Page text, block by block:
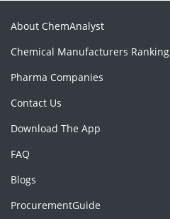
About ChemAnalyst
Chemical Manufacturers Ranking
Pharma Companies
Contact Us
Download The App
FAQ
Blogs
ProcurementGuide